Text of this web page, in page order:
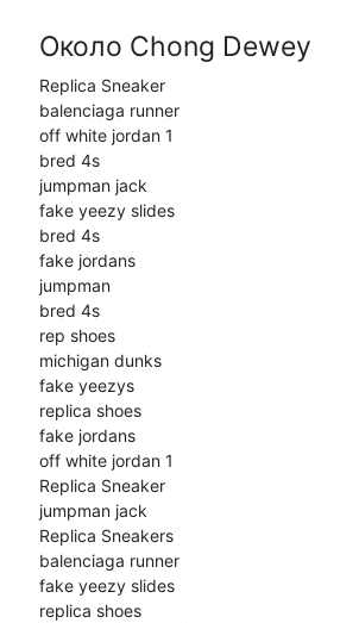
Около Chong Dewey
Replica Sneaker
balenciaga runner
off white jordan 1
bred 4s
jumpman jack
fake yeezy slides
bred 4s
fake jordans
jumpman
bred 4s
rep shoes
michigan dunks
fake yeezys
replica shoes
fake jordans
off white jordan 1
Replica Sneaker
jumpman jack
Replica Sneakers
balenciaga runner
fake yeezy slides
replica shoes